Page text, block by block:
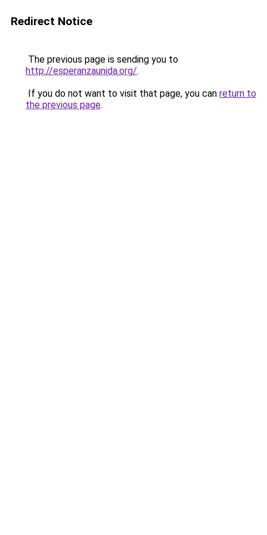
Redirect Notice
The previous page is sending you to
http://esperanzaunida.org/.
If you do not want to visit that page, you can return to
the previous page.